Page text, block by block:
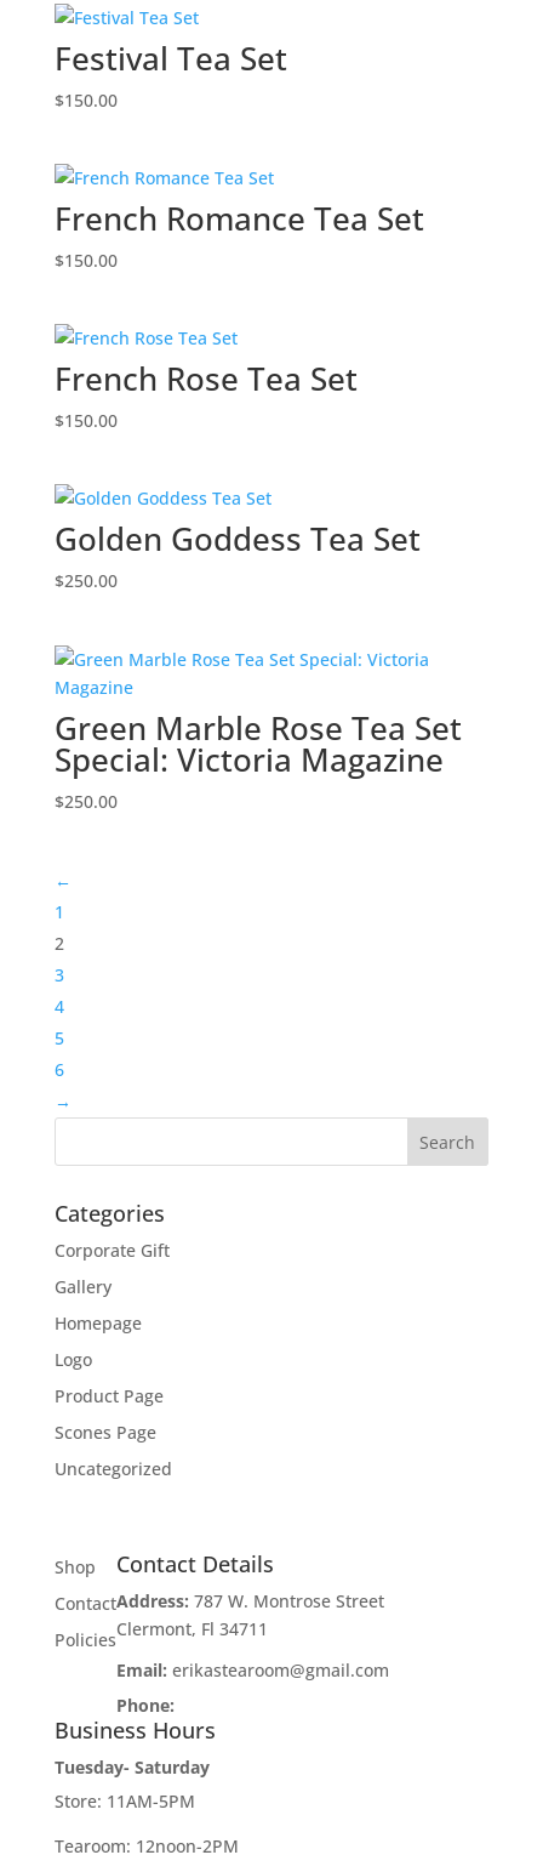
Festival Tea Set
$150.00
French Romance Tea Set
$150.00
French Rose Tea Set
$150.00
Golden Goddess Tea Set
$250.00
Green Marble Rose Tea Set
Special: Victoria Magazine
$250.00
←
1
2
3
4
5
6
→
Categories
Corporate Gift
Gallery
Homepage
Logo
Product Page
Scones Page
Uncategorized
Shop
Contact
Policies
Contact Details
Address: 787 W. Montrose Street
Clermont, Fl 34711
Email: erikastearoom@gmail.com
Phone:
Business Hours
Tuesday- Saturday
Store: 11AM-5PM
Tearoom: 12noon-2PM